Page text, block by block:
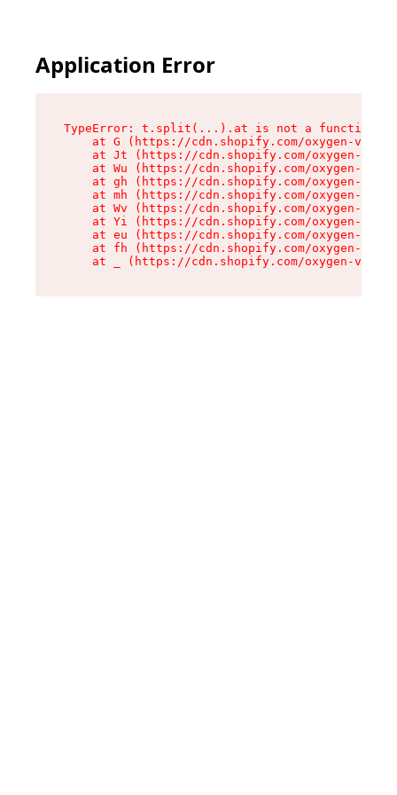
Application Error
TypeError: t.split(...).at is not a function
at G (https://cdn.shopify.com/oxygen-v2/
at Jt (https://cdn.shopify.com/oxygen-v2/
at Wu (https://cdn.shopify.com/oxygen-v2/
at gh (https://cdn.shopify.com/oxygen-v2/
at mh (https://cdn.shopify.com/oxygen-v2/
at Wv (https://cdn.shopify.com/oxygen-v2/
at Yi (https://cdn.shopify.com/oxygen-v2/
at eu (https://cdn.shopify.com/oxygen-v2/
at fh (https://cdn.shopify.com/oxygen-v2/
at _ (https://cdn.shopify.com/oxygen-v2/